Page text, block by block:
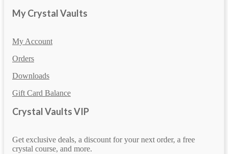
My Crystal Vaults
My Account
Orders
Downloads
Gift Card Balance
Crystal Vaults VIP
Get exclusive deals, a discount for your next order, a free
crystal course, and more.